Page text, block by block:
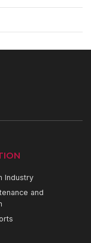
Industry
and